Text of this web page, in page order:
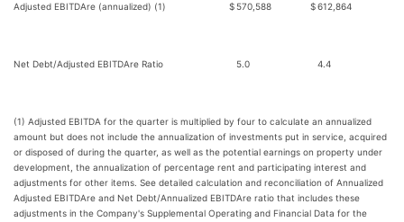
Adjusted EBITDAre (annualized) (1) $ 570,588 $612,864
Net Debt/Adjusted EBITDAre Ratio 5.0 4.4
(1) Adjusted EBITDA for the quarter is multiplied by four to calculate an annualized
amount but does not include the annualization of investments put in service, acquired
or disposed of during the quarter, as well as the potential earnings on property under
development, the annualization of percentage rent and participating interest and
adjustments for other items. See detailed calculation and reconciliation of Annualized
Adjusted EBITDAre and Net Debt/Annualized EBITDAre ratio that includes these
adjustments in the Company's Supplemental Operating and Financial Data for the